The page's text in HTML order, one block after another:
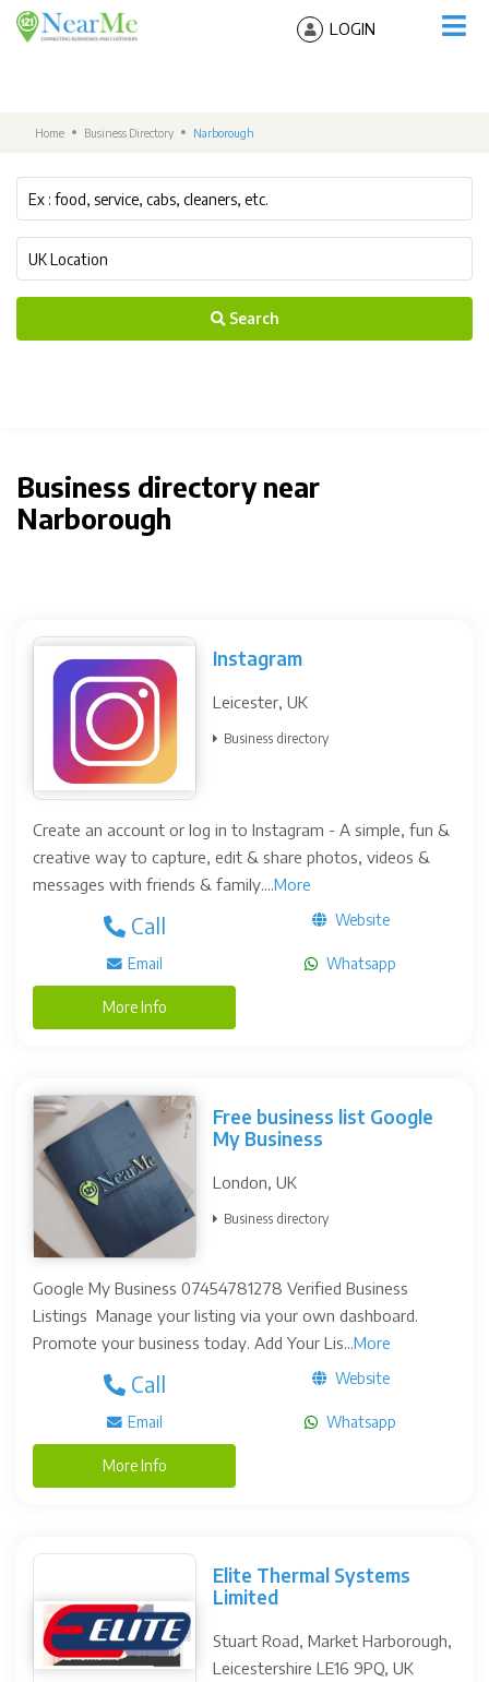
LOGIN
Home Business Directory Narborough
Search
Business directory near
Narborough
Instagram
Leicester, UK
Business directory
Create an account or log in to Instagram - A simple, fun &
creative way to capture, edit & share photos, videos &
messages with friends & family....More
Call Website
Email Whatsapp
More Info
Free business list Google
My Business
London, UK
Business directory
Google My Business 07454781278 Verified Business
Listings Manage your listing via your own dashboard.
Promote your business today. Add Your Lis...More
Call Website
Email Whatsapp
More Info
Elite Thermal Systems
Limited
Stuart Road, Market Harborough,
Leicestershire LE16 9PQ, UK